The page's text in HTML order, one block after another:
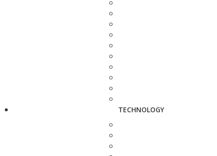
TECHNOLOGY